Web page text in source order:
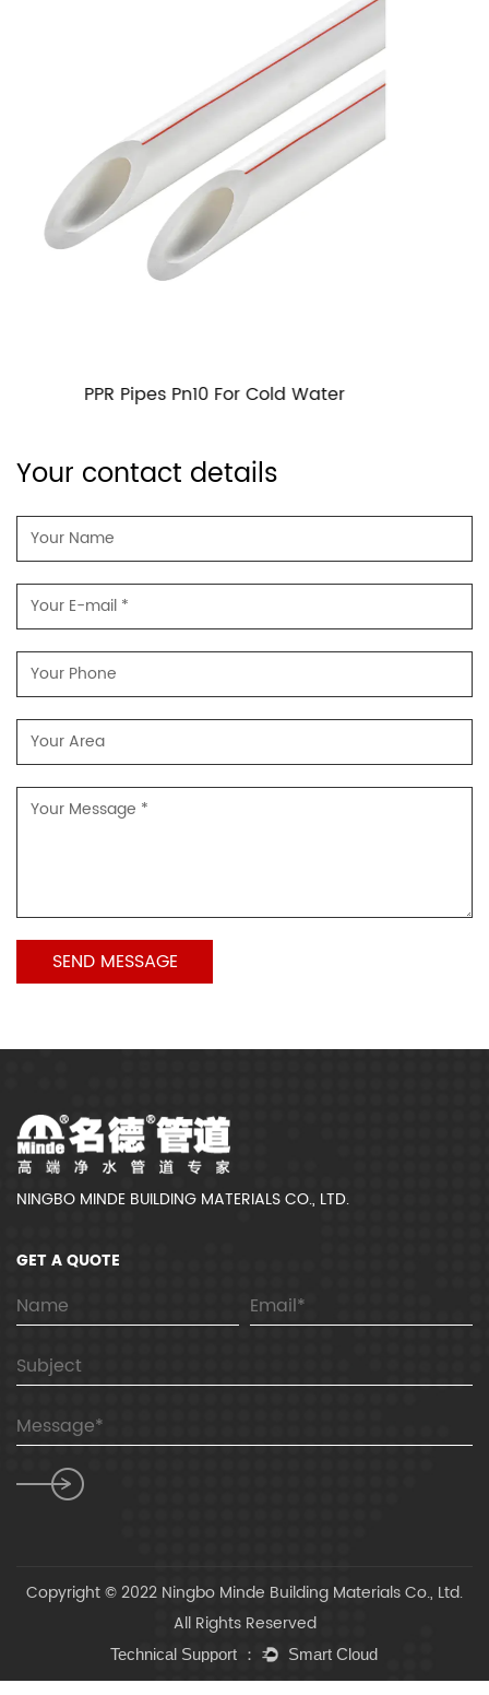
PPR Pipes PN16 For Cold Water
Your contact details
NINGBO MINDE BUILDING MATERIALS CO., LTD.
GET A QUOTE
Copyright © 2022 Ningbo Minde Building Materials Co., Ltd.
All Rights Reserved